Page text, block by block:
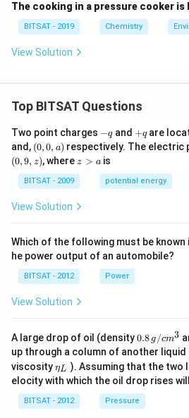
The cooking in a pressure cooker is
BITSAT - 2019 Chemistry
View Solution
Top BITSAT Questions
Two point charges -
q
−qand +
q
+qare
and, (0,
0,
a)
(0,0, a) respectively. The electric
(0,9, z), where z
z > ais
BITSAT - 2009 potential energy
View Solution
Which of the following must be
he power output of an automobile?
BITSAT - 2012 Power
View Solution
A large drop of oil (density0.8
\,g
/ c
m
^
{3}
0.8 g /cm3
up through a column of another liquid
viscosity\et
a_
{L}
ηL ). Assuming that the two
elocity with which the oil drop rises
BITSAT - 2012 Pressure